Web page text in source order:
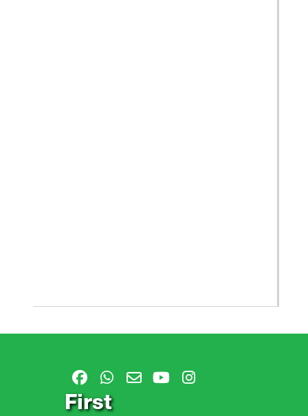
First